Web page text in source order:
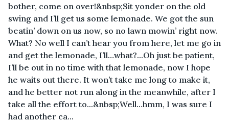
bother, come on over!&nbsp;Sit yonder on the old
swing and I’ll get us some lemonade. We got the sun
beatin’ down on us now, so no lawn mowin’ right now.
What? No well I can’t hear you from here, let me go in
and get the lemonade, I’ll…what?...Oh just be patient,
I’ll be out in no time with that lemonade, now I hope
he waits out there. It won’t take me long to make it,
and he better not run along in the meanwhile, after I
take all the effort to...&nbsp;Well…hmm, I was sure I
had another ca...